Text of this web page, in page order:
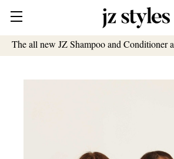
The all new JZ Shampoo and Conditioner